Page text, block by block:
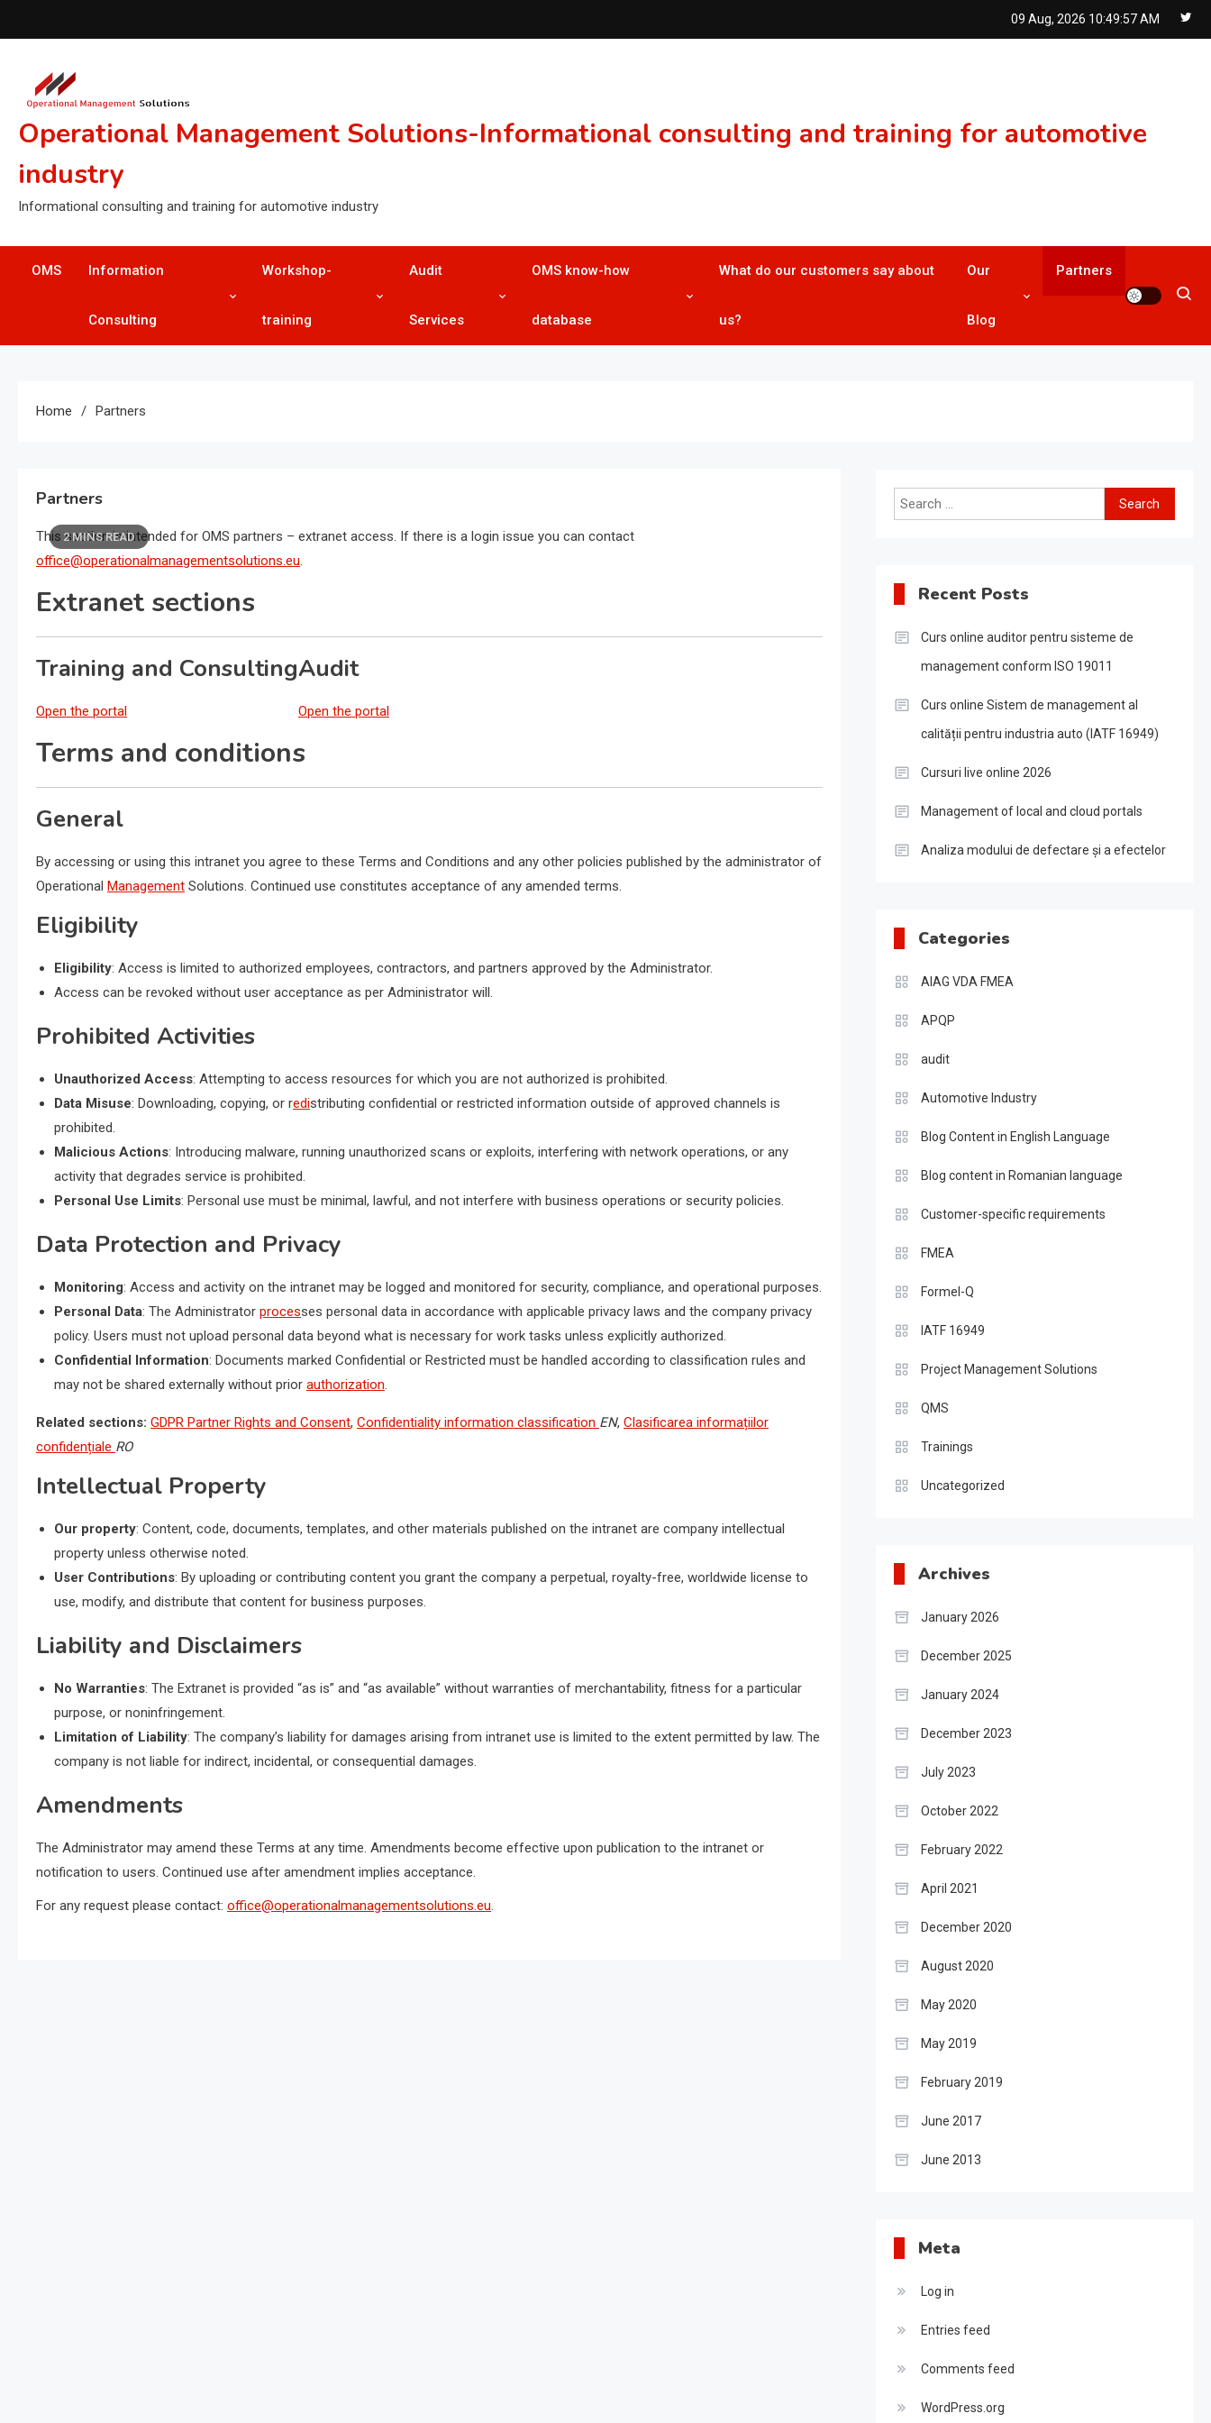
to
09 Aug, 2026 10:49:57 AM
Operational Management Solutions-Informational consulting and training for automotive
industry
Informational consulting and training for automotive industry
OMS Information
Consulting
Workshop-
training
Audit
Services
OMS know-how
database
What do our customers say about
us?
Our
Blog
Partners
Home Partners
Partners
2 MINS READ
This section is intended for OMS partners – extranet access. If there is a login issue you can contact
office@operationalmanagementsolutions.eu.
Extranet sections
Training and Consulting
Open the portal
Audit
Open the portal
Terms and conditions
General
By accessing or using this intranet you agree to these Terms and Conditions and any other policies published by the administrator of
Operational Management Solutions. Continued use constitutes acceptance of any amended terms.
Eligibility
Eligibility: Access is limited to authorized employees, contractors, and partners approved by the Administrator.
Access can be revoked without user acceptance as per Administrator will.
Prohibited Activities
Unauthorized Access: Attempting to access resources for which you are not authorized is prohibited.
Data Misuse: Downloading, copying, or redistributing confidential or restricted information outside of approved channels is
prohibited.
Malicious Actions: Introducing malware, running unauthorized scans or exploits, interfering with network operations, or any
activity that degrades service is prohibited.
Personal Use Limits: Personal use must be minimal, lawful, and not interfere with business operations or security policies.
Data Protection and Privacy
Monitoring: Access and activity on the intranet may be logged and monitored for security, compliance, and operational purposes.
Personal Data: The Administrator processes personal data in accordance with applicable privacy laws and the company privacy
policy. Users must not upload personal data beyond what is necessary for work tasks unless explicitly authorized.
Confidential Information: Documents marked Confidential or Restricted must be handled according to classification rules and
may not be shared externally without prior authorization.
Related sections: GDPR Partner Rights and Consent, Confidentiality information classification EN, Clasificarea informațiilor
confidențiale RO
Intellectual Property
Our property: Content, code, documents, templates, and other materials published on the intranet are company intellectual
property unless otherwise noted.
User Contributions: By uploading or contributing content you grant the company a perpetual, royalty-free, worldwide license to
use, modify, and distribute that content for business purposes.
Liability and Disclaimers
No Warranties: The Extranet is provided “as is” and “as available” without warranties of merchantability, fitness for a particular
purpose, or noninfringement.
Limitation of Liability: The company’s liability for damages arising from intranet use is limited to the extent permitted by law. The
company is not liable for indirect, incidental, or consequential damages.
Amendments
The Administrator may amend these Terms at any time. Amendments become effective upon publication to the intranet or
notification to users. Continued use after amendment implies acceptance.
For any request please contact: office@operationalmanagementsolutions.eu.
Search
for:
Recent Posts
Curs online auditor pentru sisteme de
management conform ISO 19011
Curs online Sistem de management al
calității pentru industria auto (IATF 16949)
Cursuri live online 2026
Management of local and cloud portals
Analiza modului de defectare și a efectelor
Categories
AIAG VDA FMEA
APQP
audit
Automotive Industry
Blog Content in English Language
Blog content in Romanian language
Customer-specific requirements
FMEA
Formel-Q
IATF 16949
Project Management Solutions
QMS
Trainings
Uncategorized
Archives
January 2026
December 2025
January 2024
December 2023
July 2023
October 2022
February 2022
April 2021
December 2020
August 2020
May 2020
May 2019
February 2019
June 2017
June 2013
Meta
Log in
Entries feed
Comments feed
WordPress.org